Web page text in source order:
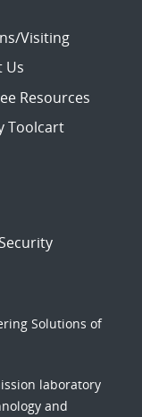
Visiting
Us
Resources
Toolcart
Solutions of
laboratory
and